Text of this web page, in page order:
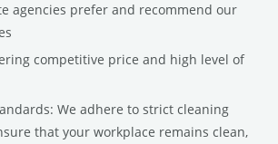
agencies prefer and recommend our
competitive price and high level of
We adhere to strict cleaning
that your workplace remains clean,